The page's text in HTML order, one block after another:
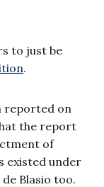
to just be
.
reported on
the report
of
existed under
Blasio too.